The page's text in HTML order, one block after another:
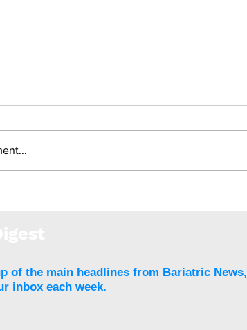
of the main headlines from Bariatric News,
inbox each week.